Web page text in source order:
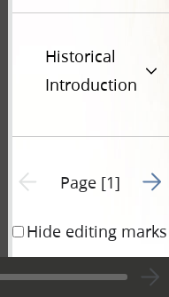
Historical
Introduction
Previous page unavailable
Page [1] Go
Hide editing marks
Nauvoo